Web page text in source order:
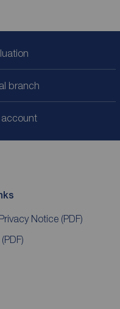
branch
account
Privacy Notice (PDF)
(PDF)